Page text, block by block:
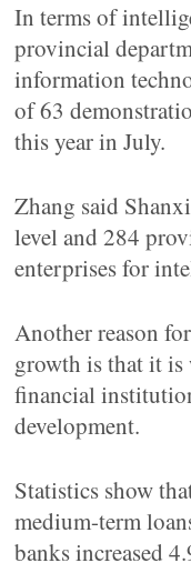
In terms of
provincial
information
of 63
this year in July.
Zhang said
level and 284
enterprises for
Another reason
growth is that it
financial
development.
Statistics show
medium-term
banks increased